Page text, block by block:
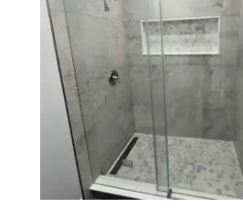
Bathroom Renovation in
Newton | Walk-In Shower
Modern Finishes